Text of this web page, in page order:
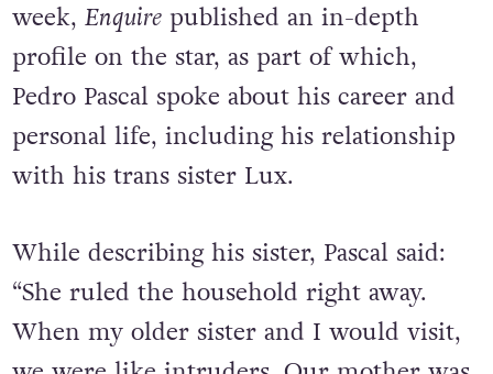
week, Enquirepublished an in-depth
profile on the star, as part of which,
Pedro Pascal spoke about his career and
personal life, including his relationship
with his trans sister Lux.
While describing his sister, Pascal said:
“She ruled the household right away.
When my older sister and I would visit,